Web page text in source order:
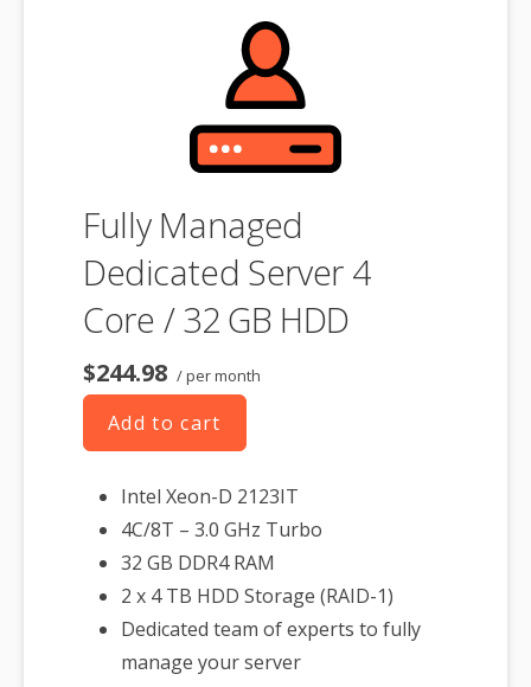
Fully Managed
Dedicated Server 4
Core / 32 GB HDD
$244.98 / per month
Add to cart
Intel Xeon-D 2123IT
4C/8T – 3.0 GHz Turbo
32 GB DDR4 RAM
2 x 4 TB HDD Storage (RAID-1)
Dedicated team of experts to fully
manage your server